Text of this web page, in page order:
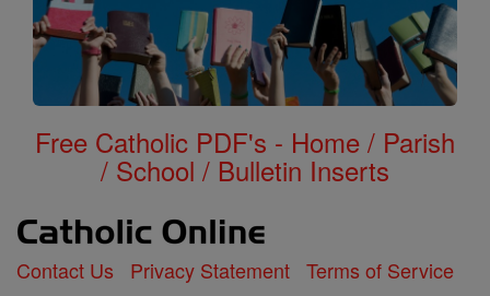
Free Catholic PDF's - Home / Parish
/ School / Bulletin Inserts
Contact Us Privacy Statement Terms of Service